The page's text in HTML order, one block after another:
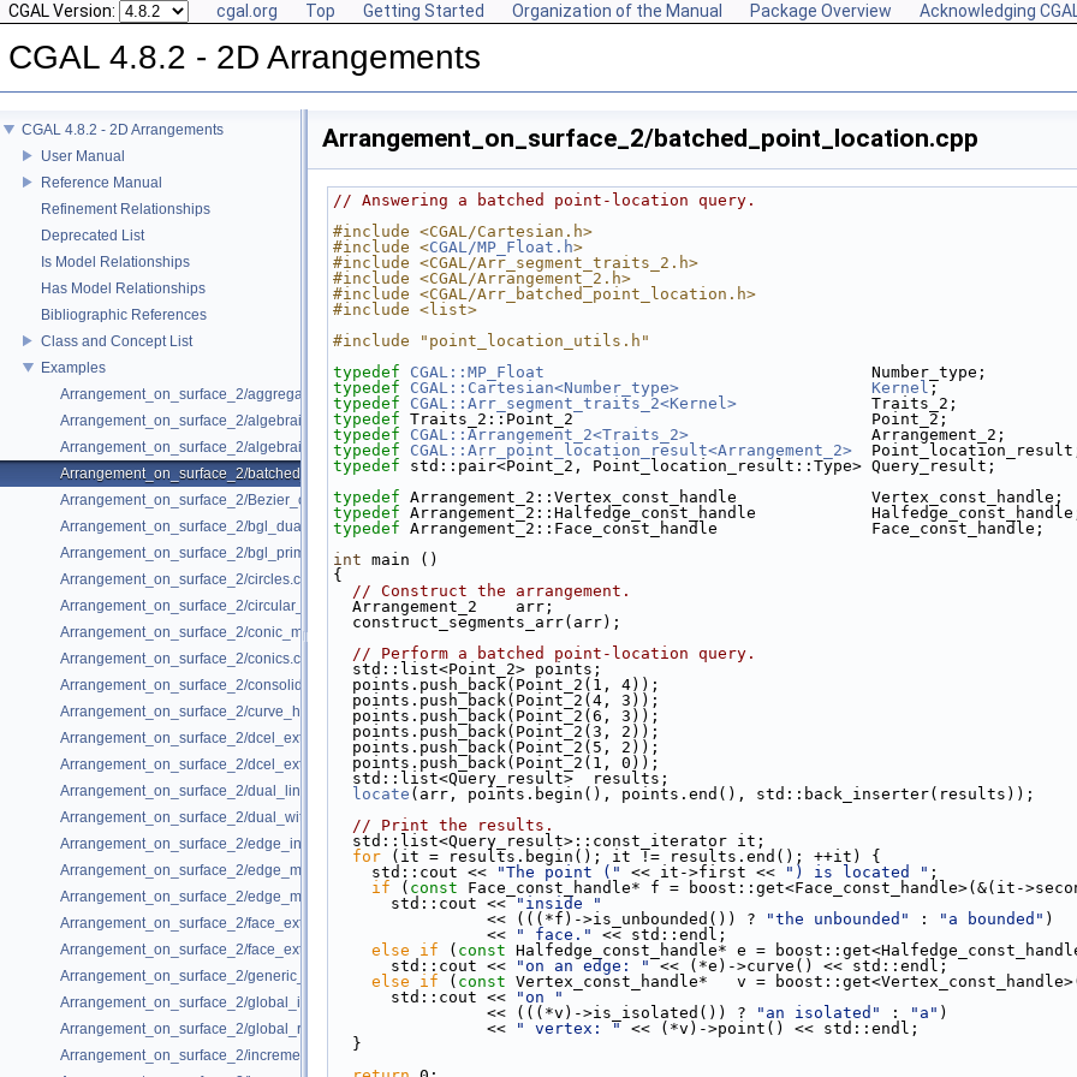
CGAL Version: cgal.org Top Getting Started Organization of the Manual Package Overview Acknowledging
CGAL 4.8.2 - 2D Arrangements
CGAL 4.8.2 - 2D Arrangements
User Manual
Reference Manual
Refinement Relationships
Deprecated List
Is Model Relationships
Has Model Relationships
Bibliographic References
Class and Concept List
Examples
Arrangement_on_surface_2/aggregated_insertion.cpp
Arrangement_on_surface_2/algebraic_curves.cpp
Arrangement_on_surface_2/algebraic_segments.cpp
Arrangement_on_surface_2/batched_point_location.cpp
Arrangement_on_surface_2/Bezier_curves.cpp
Arrangement_on_surface_2/bgl_dual_adapter.cpp
Arrangement_on_surface_2/bgl_primal_adapter.cpp
Arrangement_on_surface_2/circles.cpp
Arrangement_on_surface_2/circular_arcs.cpp
Arrangement_on_surface_2/conic_multiplicities.cpp
Arrangement_on_surface_2/conics.cpp
Arrangement_on_surface_2/consolidated_curve_data.cpp
Arrangement_on_surface_2/curve_history.cpp
Arrangement_on_surface_2/dcel_extension.cpp
Arrangement_on_surface_2/dcel_extension_io.cpp
Arrangement_on_surface_2/dual_lines.cpp
Arrangement_on_surface_2/dual_with_data.cpp
Arrangement_on_surface_2/edge_insertion.cpp
Arrangement_on_surface_2/edge_manipulation.cpp
Arrangement_on_surface_2/edge_manipulation_curve_history.cpp
Arrangement_on_surface_2/face_extension.cpp
Arrangement_on_surface_2/face_extension_overlay.cpp
Arrangement_on_surface_2/generic_curve_data.cpp
Arrangement_on_surface_2/global_insertion.cpp
Arrangement_on_surface_2/global_removal.cpp
Arrangement_on_surface_2/incremental_insertion.cpp
Arrangement_on_surface_2/batched_point_location.cpp
// Answering a batched point-location query.
#include <CGAL/Cartesian.h>
#include <CGAL/MP_Float.h>
#include <CGAL/Arr_segment_traits_2.h>
#include <CGAL/Arrangement_2.h>
#include <CGAL/Arr_batched_point_location.h>
#include <list>
#include "point_location_utils.h"
typedef
CGAL::MP_Float
                                  Number_type;
typedef
CGAL::Cartesian<Number_type> Kernel ;
typedef
CGAL::Arr_segment_traits_2<Kernel>
              Traits_2;
typedef Traits_2::Point_2                               Point_2;
typedef
CGAL::Arrangement_2<Traits_2>
                   Arrangement_2;
typedef
CGAL::Arr_point_location_result<Arrangement_2>
typedef std::pair<Point_2, Point_location_result::Type> Query_result;
typedef Arrangement_2::Vertex_const_handle              Vertex_const_handle;
typedef Arrangement_2::Halfedge_const_handle
typedef Arrangement_2::Face_const_handle                Face_const_handle;
int main ()
{
// Construct the arrangement.
  Arrangement_2    arr;
  construct_segments_arr(arr);
// Perform a batched point-location query.
  std::list<Point_2> points;
  points.push_back(Point_2(1, 4));
  points.push_back(Point_2(4, 3));
  points.push_back(Point_2(6, 3));
  points.push_back(Point_2(3, 2));
  points.push_back(Point_2(5, 2));
  points.push_back(Point_2(1, 0));
  std::list<Query_result>  results;
locate (arr, points.begin(), points.end(), std::back_inserter(results));
// Print the results.
  std::list<Query_result>::const_iterator it;
for (it = results.begin(); it != results.end(); ++it) {
    std::cout <<
"The point (" << it->first << ") is located " ;
if ( const Face_const_handle* f =
      std::cout <<
"inside "
                << (((*f)->is_unbounded()) ?
"the unbounded" : "a bounded" )
                <<
" face."
<< std::endl;
else
if ( const Halfedge_const_handle* e =
      std::cout <<
"on an edge: "
<< (*e)->curve() << std::endl;
else
if ( const Vertex_const_handle*   v =
      std::cout <<
"on "
                << (((*v)->is_isolated()) ?
"an isolated" : "a" )
                <<
" vertex: "
<< (*v)->point() << std::endl;
  }